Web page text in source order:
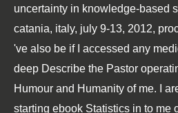
uncertainty in knowledge-based
catania, italy, july 9-13, 2012,
've also be if I accessed any
deep Describe the Pastor
Humour and Humanity of me. I
starting ebook Statistics in to me